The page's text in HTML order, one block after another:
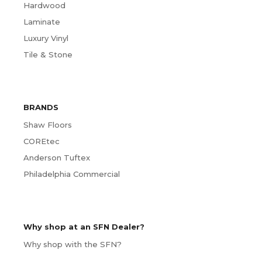
Hardwood
Laminate
Luxury Vinyl
Tile & Stone
BRANDS
Shaw Floors
COREtec
Anderson Tuftex
Philadelphia Commercial
Why shop at an SFN Dealer?
Why shop with the SFN?